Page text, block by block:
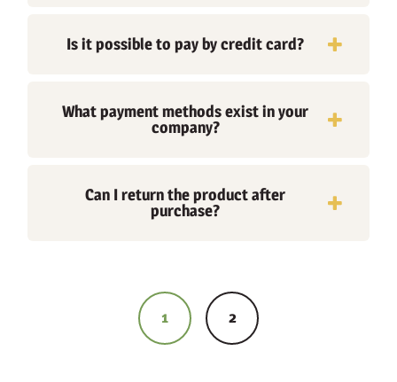
Is it possible to pay by credit card?
What payment methods exist in your
company?
Can I return the product after
purchase?
1 2